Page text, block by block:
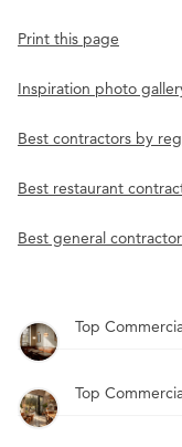
Print this page
Inspiration photo
Best contractors by
Best restaurant
Best general
Top
Top